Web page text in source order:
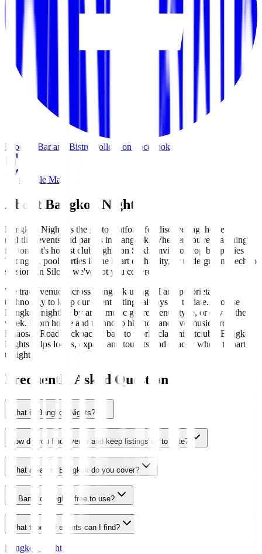
Phoenix Bar and Bistro Follow on Facebook
Google Maps
About Bangkok Nights
Bangkok Nights is the go-to platform for discovering the best
nightlife events and parties in Bangkok. Whether you're searching
for tonight's hottest club nights on Sukhumvit, rooftop bar parties in
Thonglor, pool parties in the heart of the city, or underground techno
sessions in Silom, we've got you covered.
We track venues across Bangkok using AI and proprietary
technology to keep our event listings always up to date. Browse
Bangkok nightlife by area, music genre, venue type, or day of the
week. From house and techno to hip-hop and live music, from
Khaosan Road backpacker bars to world-class nightclubs, Bangkok
Nights helps locals, expats, and tourists find exactly where to party
tonight.
Frequently Asked Questions
What is Bangkok Nights?
How do you find events and keep listings up to date?
What areas of Bangkok do you cover?
Is Bangkok Nights free to use?
What types of events can I find?
Bangkok Nights